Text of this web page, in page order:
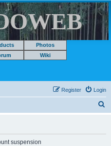
Photos
Wiki
Login
Register
suspension